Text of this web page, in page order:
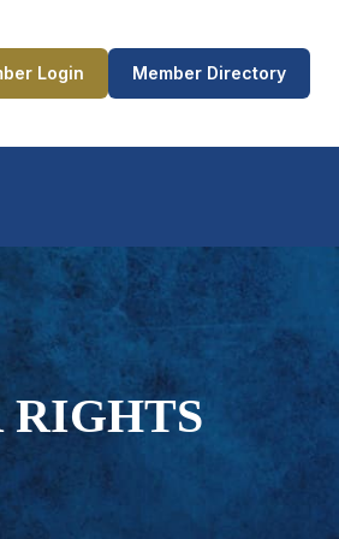
Login Member Directory
RIGHTS